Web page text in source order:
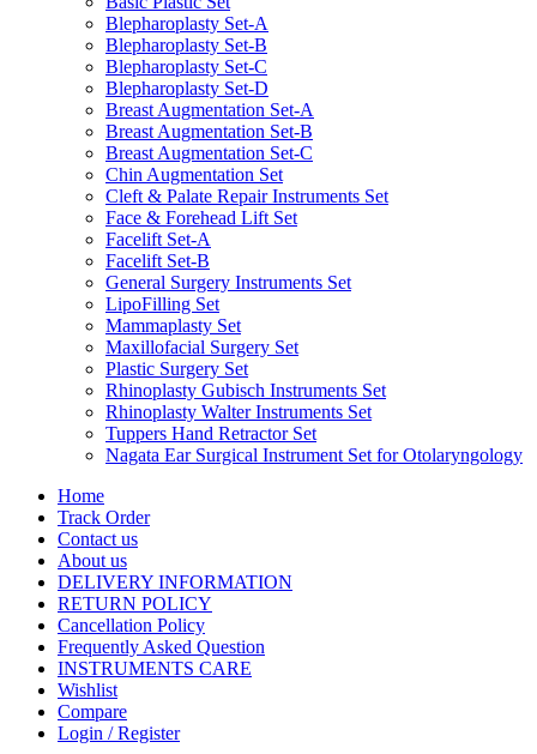
Blepharoplasty Set-A
Blepharoplasty Set-B
Blepharoplasty Set-C
Blepharoplasty Set-D
Breast Augmentation Set-A
Breast Augmentation Set-B
Breast Augmentation Set-C
Chin Augmentation Set
Cleft & Palate Repair Instruments Set
Face & Forehead Lift Set
Facelift Set-A
Facelift Set-B
General Surgery Instruments Set
LipoFilling Set
Mammaplasty Set
Maxillofacial Surgery Set
Plastic Surgery Set
Rhinoplasty Gubisch Instruments Set
Rhinoplasty Walter Instruments Set
Tuppers Hand Retractor Set
Nagata Ear Surgical Instrument Set for Otolaryngology
Home
Track Order
Contact us
About us
DELIVERY INFORMATION
RETURN POLICY
Cancellation Policy
Frequently Asked Question
INSTRUMENTS CARE
Wishlist
Compare
Login / Register